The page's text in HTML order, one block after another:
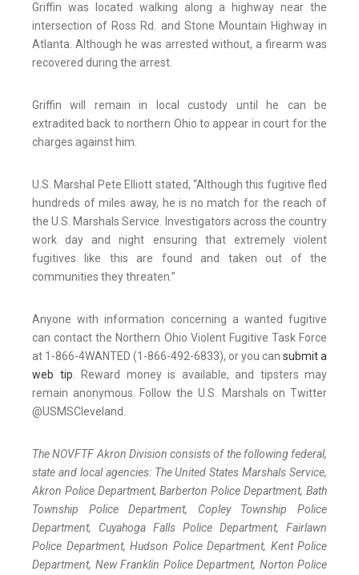
Griffin was located walking along a highway near the
intersection of Ross Rd. and Stone Mountain Highway in
Atlanta. Although he was arrested without, a firearm was
recovered during the arrest.
Griffin will remain in local custody until he can be
extradited back to northern Ohio to appear in court for the
charges against him.
U.S. Marshal Pete Elliott stated, “Although this fugitive fled
hundreds of miles away, he is no match for the reach of
the U.S. Marshals Service. Investigators across the country
work day and night ensuring that extremely violent
fugitives like this are found and taken out of the
communities they threaten.”
Anyone with information concerning a wanted fugitive
can contact the Northern Ohio Violent Fugitive Task Force
at 1-866-4WANTED (1-866-492-6833), or you can submit a
web tip. Reward money is available, and tipsters may
remain anonymous. Follow the U.S. Marshals on Twitter
@USMSCleveland.
The NOVFTF Akron Division consists of the following federal,
state and local agencies: The United States Marshals Service,
Akron Police Department, Barberton Police Department, Bath
Township Police Department, Copley Township Police
Department, Cuyahoga Falls Police Department, Fairlawn
Police Department, Hudson Police Department, Kent Police
Department, New Franklin Police Department, Norton Police